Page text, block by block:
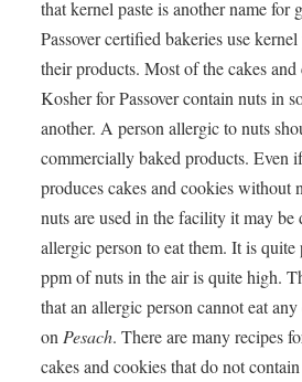
that kernel paste is another name for
Passover certified bakeries use kernel
their products. Most of the cakes
Kosher for Passover contain nuts in
another. A person allergic to nuts
commercially baked products. Even
produces cakes and cookies without
nuts are used in the facility it may be
allergic person to eat them. It is quite
ppm of nuts in the air is quite high.
that an allergic person cannot eat
on Pesach. There are many recipes
cakes and cookies that do not